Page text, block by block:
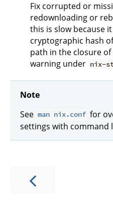
Fix corrupted or
redownloading or
this is slow because
cryptographic hash
path in the closure
warning under nix-
Note
See man nix.conf for
settings with command